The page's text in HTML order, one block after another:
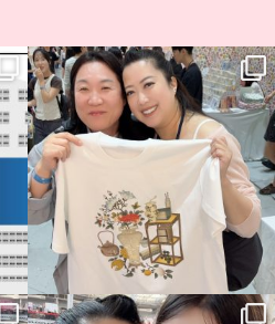
Thank you, Seoul Illustration Fair, for
this...
68 4
us
Hyper Japan Day 1! 🎉